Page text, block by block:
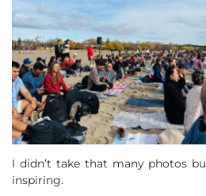
I didn’t take that many photos
inspiring.